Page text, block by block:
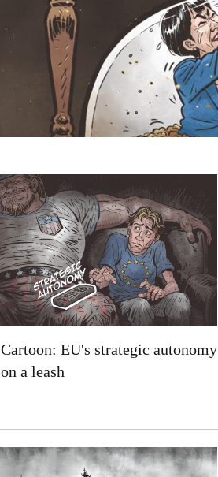
Cartoon: EU's strategic autonomy
on a leash